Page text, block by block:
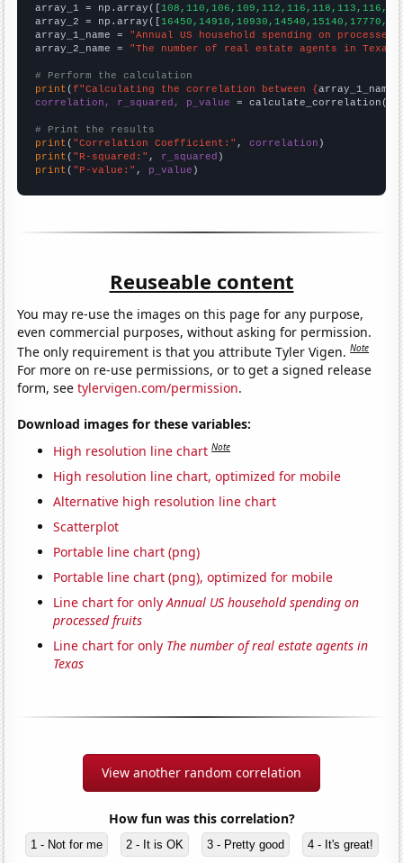
array_1 = np.array([
array_2 = np.array([
array_1_name = "Annual US household spending on
array_2_name = "The number of real estate agents in Texas"
# Perform the calculation
print (f"Calculating the correlation between {array_1_name
correlation, r_squared, p_value = calculate_correlation(
# Print the results
print ( "Correlation Coefficient:" , correlation
print ( "R-squared:" , r_squared
print ( "P-value:" , p_value )
Reuseable content
You may re-use the images on this page for any purpose,
even commercial purposes, without asking for permission.
The only requirement is that you attribute Tyler Vigen.Note
For more on re-use permissions, or to get a signed release
form, seetylervigen.com/permission.
Download images for these variables:
High resolution line chart Note
High resolution line chart, optimized for mobile
Alternative high resolution line chart
Scatterplot
Portable line chart (png)
Portable line chart (png), optimized for mobile
Line chart for onlyAnnual US household spending on
processed fruits
Line chart for only The number of real estate agents in
Texas
View another random correlation
How fun was this correlation?
1 - Not for me 2 - It is OK 3 - Pretty good 4 - It's great!